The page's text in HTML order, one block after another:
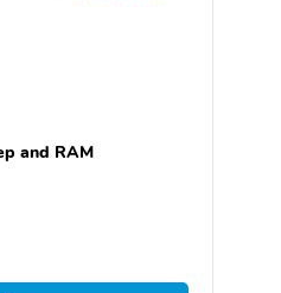
and RAM